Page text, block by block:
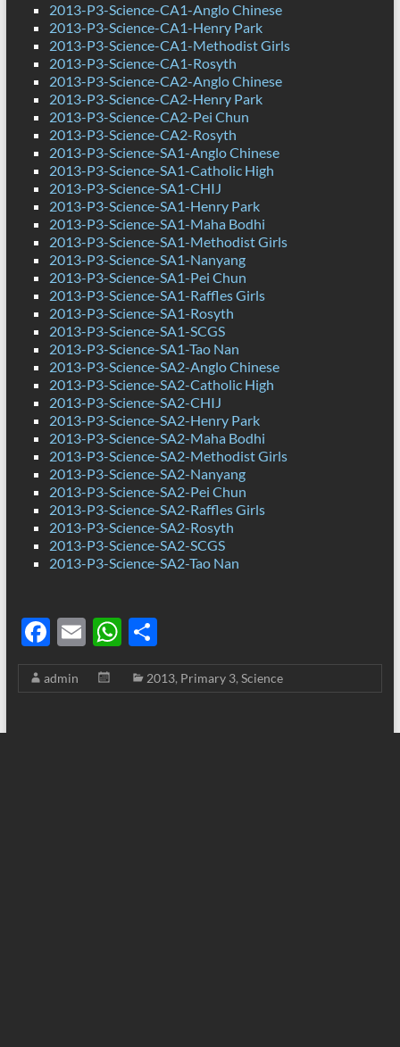
2013-P3-Science-CA1-Anglo Chinese
2013-P3-Science-CA1-Henry Park
2013-P3-Science-CA1-Methodist Girls
2013-P3-Science-CA1-Rosyth
2013-P3-Science-CA2-Anglo Chinese
2013-P3-Science-CA2-Henry Park
2013-P3-Science-CA2-Pei Chun
2013-P3-Science-CA2-Rosyth
2013-P3-Science-SA1-Anglo Chinese
2013-P3-Science-SA1-Catholic High
2013-P3-Science-SA1-CHIJ
2013-P3-Science-SA1-Henry Park
2013-P3-Science-SA1-Maha Bodhi
2013-P3-Science-SA1-Methodist Girls
2013-P3-Science-SA1-Nanyang
2013-P3-Science-SA1-Pei Chun
2013-P3-Science-SA1-Raffles Girls
2013-P3-Science-SA1-Rosyth
2013-P3-Science-SA1-SCGS
2013-P3-Science-SA1-Tao Nan
2013-P3-Science-SA2-Anglo Chinese
2013-P3-Science-SA2-Catholic High
2013-P3-Science-SA2-CHIJ
2013-P3-Science-SA2-Henry Park
2013-P3-Science-SA2-Maha Bodhi
2013-P3-Science-SA2-Methodist Girls
2013-P3-Science-SA2-Nanyang
2013-P3-Science-SA2-Pei Chun
2013-P3-Science-SA2-Raffles Girls
2013-P3-Science-SA2-Rosyth
2013-P3-Science-SA2-SCGS
2013-P3-Science-SA2-Tao Nan
F
ac
e
E
m
ail
W
h
at
S
h
ar
admin 2013, Primary 3, Science